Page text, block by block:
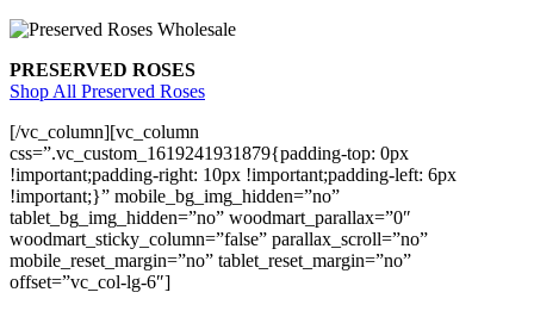
PRESERVED ROSES
Shop All Preserved Roses
[/vc_column][vc_column
css=”.vc_custom_1619241931879{padding-top: 0px
!important;padding-right: 10px !important;padding-left: 6px
!important;}” mobile_bg_img_hidden=”no”
tablet_bg_img_hidden=”no” woodmart_parallax=”0″
woodmart_sticky_column=”false” parallax_scroll=”no”
mobile_reset_margin=”no” tablet_reset_margin=”no”
offset=”vc_col-lg-6″]